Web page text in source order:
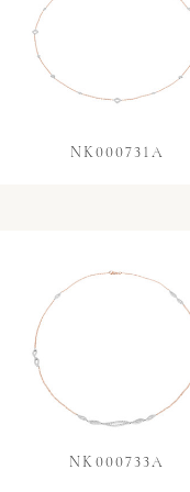
NK000731A
NK000733A